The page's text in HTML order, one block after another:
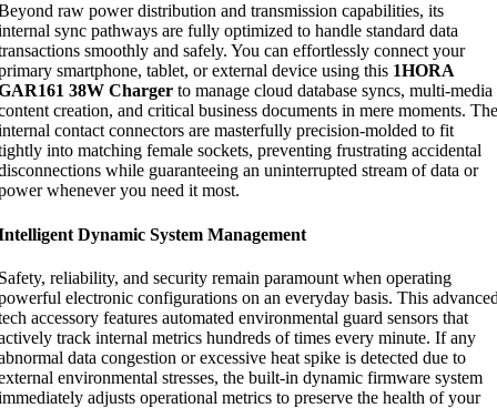
raw power distribution and transmission capabilities, its
sync pathways are fully optimized to handle standard data
smoothly and safely. You can effortlessly connect your
smartphone, tablet, or external device using this 1HORA
38W Charger to manage cloud database syncs, multi-media
creation, and critical business documents in mere moments. The
contact connectors are masterfully precision-molded to fit
into matching female sockets, preventing frustrating accidental
while guaranteeing an uninterrupted stream of data or
whenever you need it most.
Dynamic System Management
reliability, and security remain paramount when operating
electronic configurations on an everyday basis. This
accessory features automated environmental guard sensors that
track internal metrics hundreds of times every minute. If any
data congestion or excessive heat spike is detected due to
environmental stresses, the built-in dynamic firmware system
adjusts operational metrics to preserve the health of your